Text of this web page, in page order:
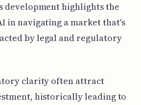
development highlights the
in navigating a market that's
by legal and regulatory
clarity often attract
historically leading to